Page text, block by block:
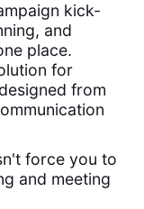
kick-
and
place.
for
from
force you to
and meeting